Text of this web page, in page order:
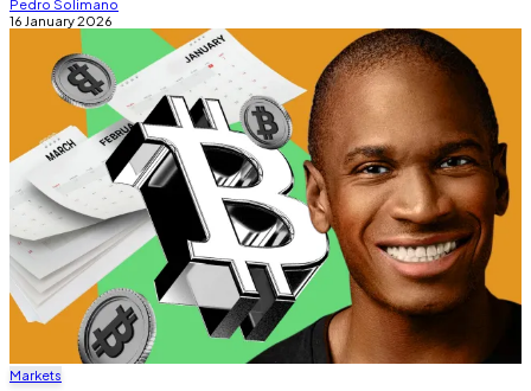
Pedro Solimano
16 January 2026
Markets